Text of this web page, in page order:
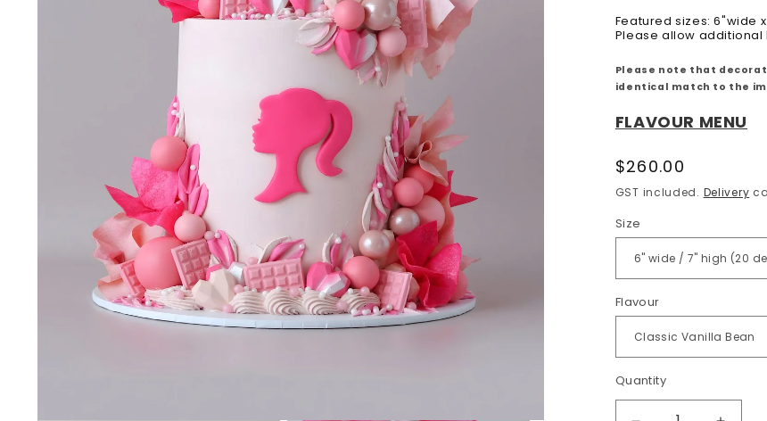
Featured sizes: 6"wide
Please allow
Please note that
identical match to the
FLAVOUR MENU
Regular
price
$260.00
GST included. Delivery
Size
Flavour
Quantity
Quantity